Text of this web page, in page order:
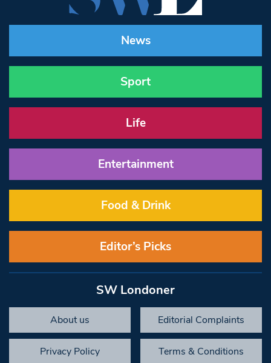
News
Sport
Life
Entertainment
Food & Drink
Editor’s Picks
SW Londoner
About us Editorial Complaints
Privacy Policy Terms & Conditions